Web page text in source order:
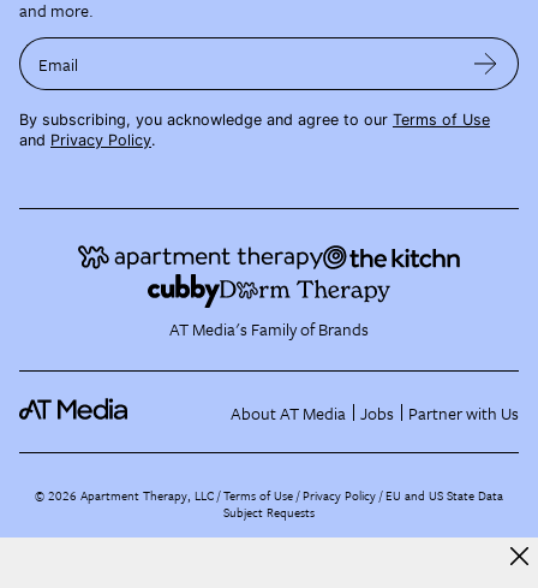
and more.
Email
By subscribing, you acknowledge and agree to our Terms of Use
and Privacy Policy.
AT Media's Family of Brands
About AT Media Jobs Partner with Us
©2026 Apartment Therapy, LLC /Terms of Use Privacy Policy EU and US State Data
Subject Requests